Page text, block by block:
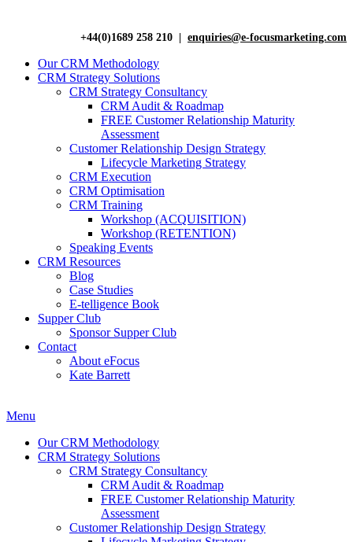
+44(0)1689 258 210 | enquiries@e-focusmarketing.com
Our CRM Methodology
CRM Strategy Solutions
CRM Strategy Consultancy
CRM Audit & Roadmap
FREE Customer Relationship Maturity
Assessment
Customer Relationship Design Strategy
Lifecycle Marketing Strategy
CRM Execution
CRM Optimisation
CRM Training
Workshop (ACQUISITION)
Workshop (RETENTION)
Speaking Events
CRM Resources
Blog
Case Studies
E-telligence Book
Supper Club
Sponsor Supper Club
Contact
About eFocus
Kate Barrett
Menu
Our CRM Methodology
CRM Strategy Solutions
CRM Strategy Consultancy
CRM Audit & Roadmap
FREE Customer Relationship Maturity
Assessment
Customer Relationship Design Strategy